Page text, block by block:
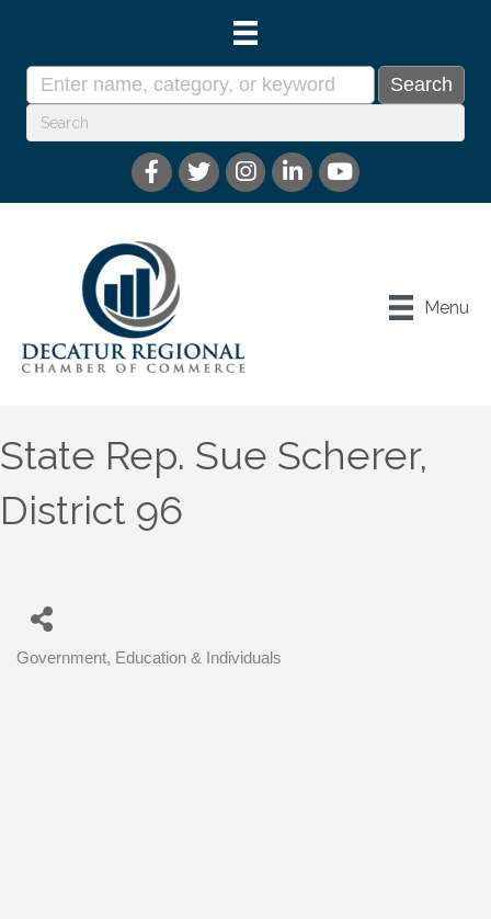
Menu
State Rep. Sue Scherer,
District 96
Government, Education & Individuals